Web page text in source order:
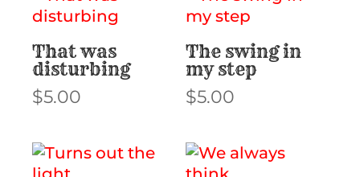
That was
disturbing
$5.00
The swing in
my step
$5.00